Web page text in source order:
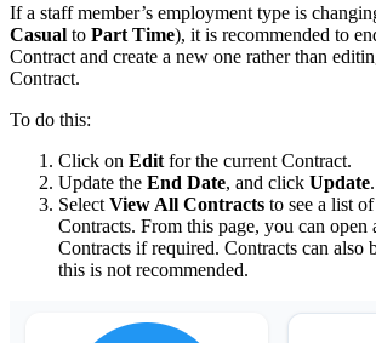
If a staff member’s employment type is
Casual to Part Time), it is recommended to
Contract and create a new one rather than
Contract.
To do this:
Click on Edit for the current Contract.
Update the End Date, and click Update.
Select View All Contracts to see a list
Contracts. From this page, you can open
Contracts if required. Contracts can also
this is not recommended.